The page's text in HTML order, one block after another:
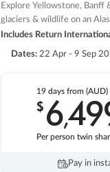
Explore Yellowstone, Banff
glaciers & wildlife on an
Includes Return
Dates: 22 Apr - 9 Sep
19 days from (AUD)
$6,
Per person twin
Pay in